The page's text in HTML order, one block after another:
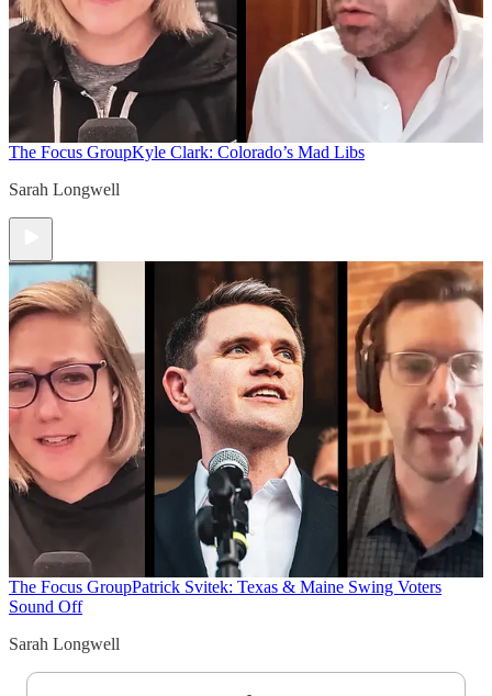
The Focus GroupKyle Clark: Colorado’s Mad Libs
Sarah Longwell
The Focus GroupPatrick Svitek: Texas & Maine Swing Voters
Sound Off
Sarah Longwell